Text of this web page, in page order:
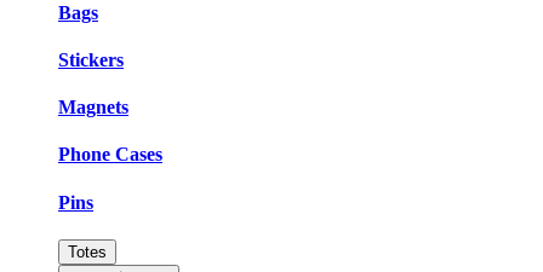
Bags
Stickers
Magnets
Phone Cases
Pins
Totes